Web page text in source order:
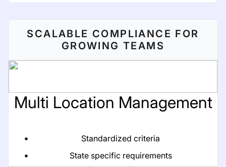
SCALABLE COMPLIANCE FOR
GROWING TEAMS
Multi Location Management
Standardized criteria
State specific requirements